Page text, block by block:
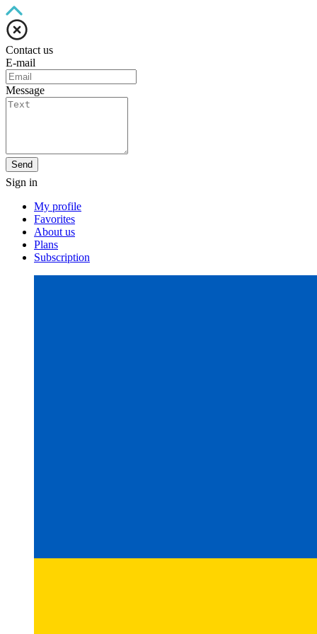
Contact us
E-mail
Message
Send
Sign in
My profile
Favorites
About us
Plans
Subscription